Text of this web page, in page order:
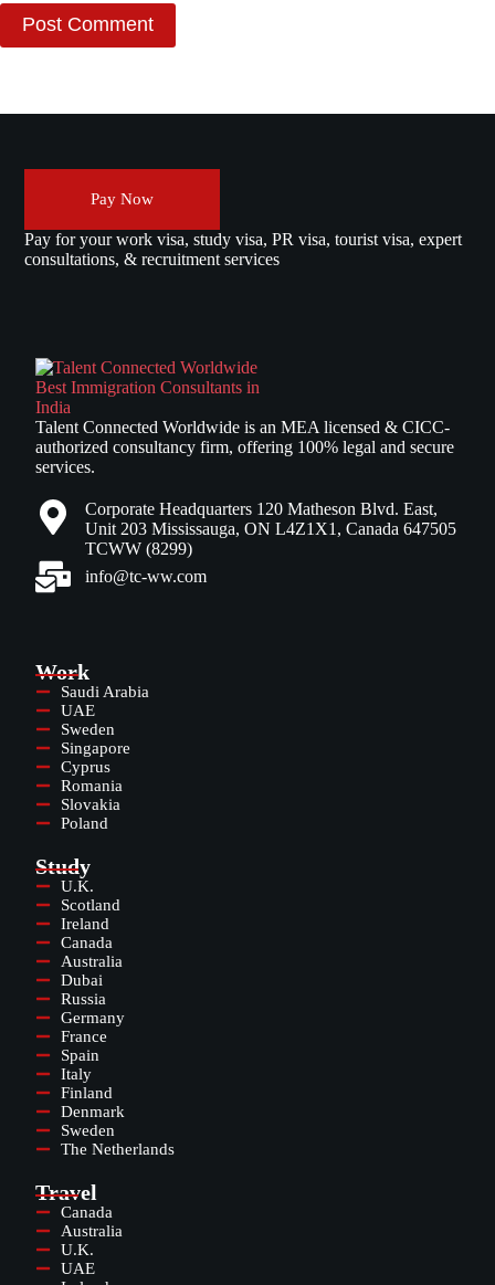
Post Comment
Pay Now
Pay for your work visa, study visa, PR visa, tourist visa, expert
consultations, & recruitment services
Talent Connected Worldwide is an MEA licensed & CICC-
authorized consultancy firm, offering 100% legal and secure
services.
Corporate Headquarters 120 Matheson Blvd. East,
Unit 203 Mississauga, ON L4Z1X1, Canada 647505
TCWW (8299)
info@tc-ww.com
Work
Saudi Arabia
UAE
Sweden
Singapore
Cyprus
Romania
Slovakia
Poland
Study
U.K.
Scotland
Ireland
Canada
Australia
Dubai
Russia
Germany
France
Spain
Italy
Finland
Denmark
Sweden
The Netherlands
Travel
Canada
Australia
U.K.
UAE